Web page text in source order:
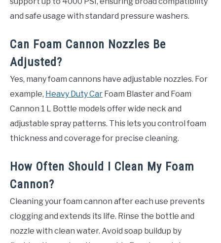
and safe usage with standard pressure washers.
Can Foam Cannon Nozzles Be
Adjusted?
Yes, many foam cannons have adjustable nozzles. For
example, Heavy Duty Car Foam Blaster and Foam
Cannon 1 L Bottle models offer wide neck and
adjustable spray patterns. This lets you control foam
thickness and coverage for precise cleaning.
How Often Should I Clean My Foam
Cannon?
Cleaning your foam cannon after each use prevents
clogging and extends its life. Rinse the bottle and
nozzle with clean water. Avoid soap buildup by